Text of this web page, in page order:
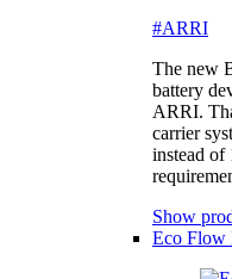
#ARRI
The new
battery
ARRI.
carrier
instead of
Show
Eco Flow